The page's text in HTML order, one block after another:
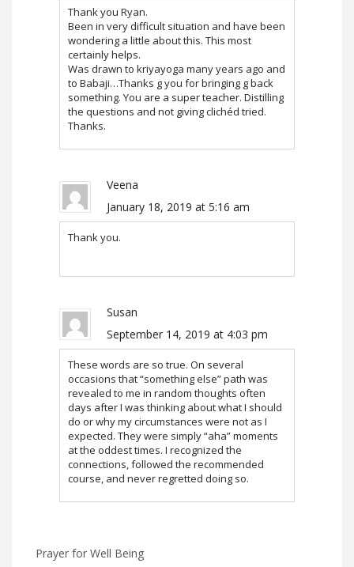
Thank you Ryan.
Been in very difficult situation and have been
wondering a little about this. This most
certainly helps.
Was drawn to kriyayoga many years ago and
to Babaji…Thanks g you for bringing g back
something. You are a super teacher. Distilling
the questions and not giving clichéd tried.
Thanks.
Veena
January 18, 2019 at 5:16 am
Thank you.
Susan
September 14, 2019 at 4:03 pm
These words are so true. On several
occasions that “something else” path was
revealed to me in random thoughts often
days after I was thinking about what I should
do or why my circumstances were not as I
expected. They were simply “aha” moments
at the oddest times. I recognized the
connections, followed the recommended
course, and never regretted doing so.
Prayer for Well Being